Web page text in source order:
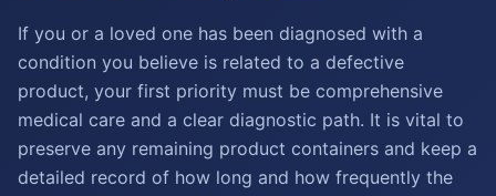
If you or a loved one has been diagnosed with a
condition you believe is related to a defective
product, your first priority must be comprehensive
medical care and a clear diagnostic path. It is vital to
preserve any remaining product containers and keep a
detailed record of how long and how frequently the